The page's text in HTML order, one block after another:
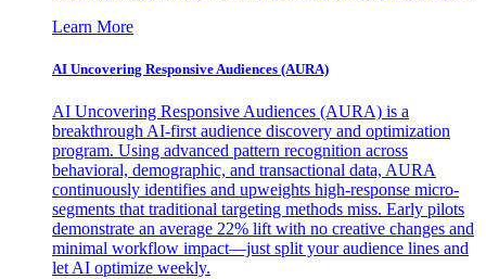
Learn More
AI Uncovering Responsive Audiences (AURA)
AI Uncovering Responsive Audiences (AURA) is a
breakthrough AI-first audience discovery and optimization
program. Using advanced pattern recognition across
behavioral, demographic, and transactional data, AURA
continuously identifies and upweights high-response micro-
segments that traditional targeting methods miss. Early pilots
demonstrate an average 22% lift with no creative changes and
minimal workflow impact—just split your audience lines and
let AI optimize weekly.